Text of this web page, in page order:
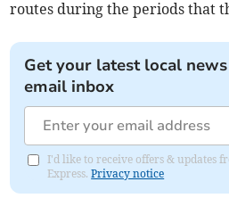
routes during the periods that
Get your latest local
email inbox
I'd like to receive offers & updates
Express.Privacy notice